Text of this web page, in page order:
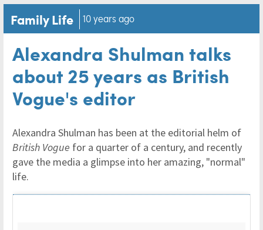
Family Life 10 years ago
Alexandra Shulman talks
about 25 years as British
Vogue's editor
Alexandra Shulman has been at the editorial helm of
British Vogue for a quarter of a century, and recently
gave the media a glimpse into her amazing, "normal"
life.